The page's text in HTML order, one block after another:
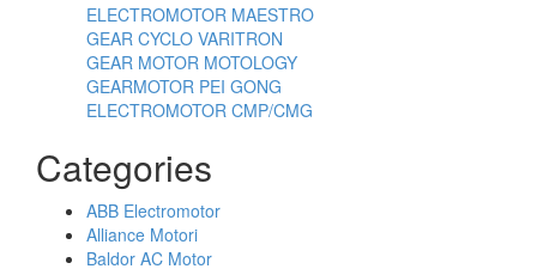
ELECTROMOTOR MAESTRO
GEAR CYCLO VARITRON
GEAR MOTOR MOTOLOGY
GEARMOTOR PEI GONG
ELECTROMOTOR CMP/CMG
Categories
ABB Electromotor
Alliance Motori
Baldor AC Motor